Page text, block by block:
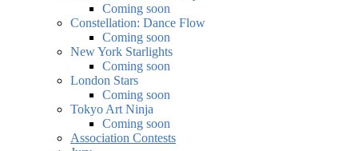
Coming soon
Constellation: Dance Flow
Coming soon
New York Starlights
Coming soon
London Stars
Coming soon
Tokyo Art Ninja
Coming soon
Association Contests